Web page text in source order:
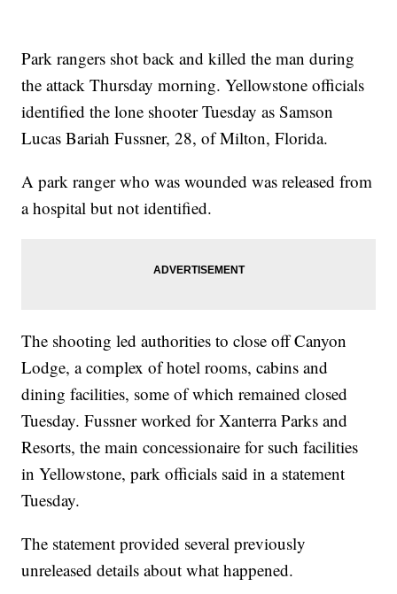
Park rangers shot back and killed the man during
the attack Thursday morning. Yellowstone officials
identified the lone shooter Tuesday as Samson
Lucas Bariah Fussner, 28, of Milton, Florida.
A park ranger who was wounded was released from
a hospital but not identified.
The shooting led authorities to close off Canyon
Lodge, a complex of hotel rooms, cabins and
dining facilities, some of which remained closed
Tuesday. Fussner worked for Xanterra Parks and
Resorts, the main concessionaire for such facilities
in Yellowstone, park officials said in a statement
Tuesday.
The statement provided several previously
unreleased details about what happened.